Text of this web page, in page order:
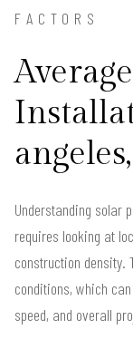
FACTORS
Understanding solar
requires looking at
construction density.
conditions, which
speed, and overall